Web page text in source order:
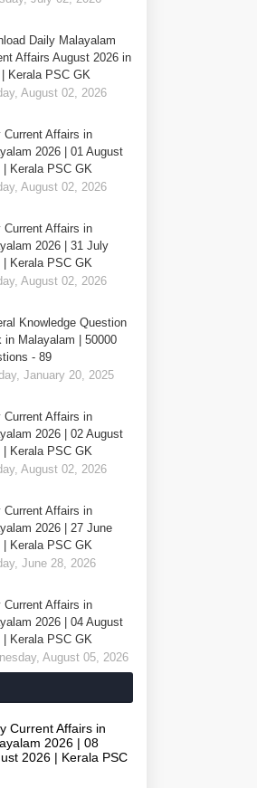
Daily Malayalam
Affairs August 2026 in
| Kerala PSC GK
August 02, 2026
Current Affairs in
2026 | 01 August
| Kerala PSC GK
August 02, 2026
Current Affairs in
2026 | 31 July
| Kerala PSC GK
August 02, 2026
Knowledge Question
in Malayalam | 50000
- 89
January 20, 2025
Current Affairs in
2026 | 02 August
| Kerala PSC GK
August 02, 2026
Current Affairs in
2026 | 27 June
| Kerala PSC GK
June 28, 2026
Current Affairs in
2026 | 04 August
| Kerala PSC GK
August 05, 2026
Current Affairs in
2026 | 08
2026 | Kerala PSC